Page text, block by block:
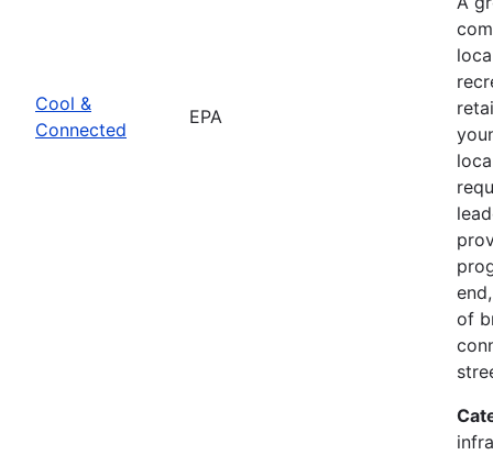
Cool &
Connected
EPA
of